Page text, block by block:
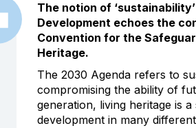
The notion of
Development echoes the
Convention for the
Heritage.
The 2030 Agenda refers to
compromising the ability of
generation, living heritage is
development in many